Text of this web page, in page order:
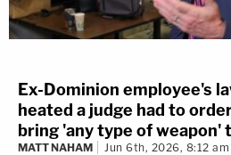
Ex-Dominion employee's
heated a judge had to
bring 'any type of weapon'
MATT NAHAM Jun 6th, 2026, 8:12 am